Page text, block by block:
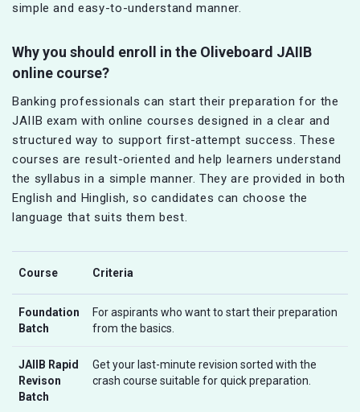
simple and easy-to-understand manner.
Why you should enroll in the Oliveboard JAIIB
online course?
Banking professionals can start their preparation for the
JAIIB exam with online courses designed in a clear and
structured way to support first-attempt success. These
courses are result-oriented and help learners understand
the syllabus in a simple manner. They are provided in both
English and Hinglish, so candidates can choose the
language that suits them best.
Course Criteria
Foundation
Batch
For aspirants who want to start their preparation
from the basics.
JAIIB Rapid
Revison
Batch
Get your last-minute revision sorted with the
crash course suitable for quick preparation.